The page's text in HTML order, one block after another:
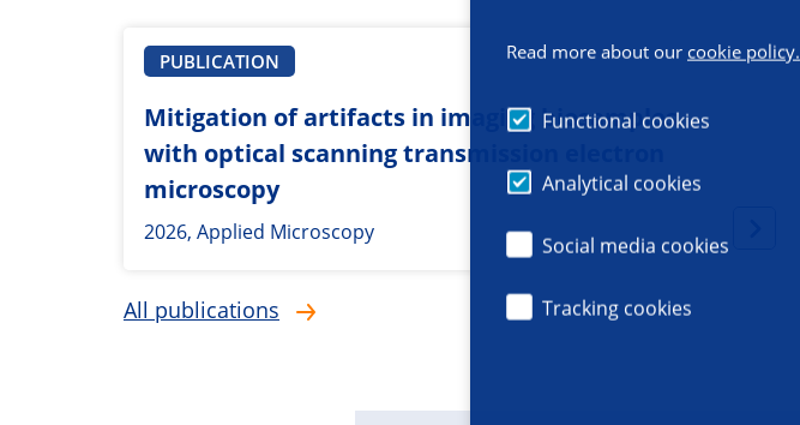
Read more about our cookie policy.
Functional cookies
Analytical cookies
Social media cookies
Tracking cookies
PUBLICATION
Mitigation of artifacts in imaging biosamples
with optical scanning transmission electron
microscopy
2026, Applied Microscopy
All publications